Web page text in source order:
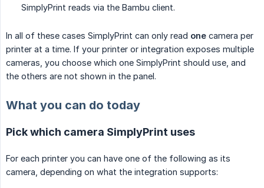
SimplyPrint reads via the Bambu client.
In all of these cases SimplyPrint can only read one camera per
printer at a time. If your printer or integration exposes multiple
cameras, you choose which one SimplyPrint should use, and
the others are not shown in the panel.
What you can do today
Pick which camera SimplyPrint uses
For each printer you can have one of the following as its
camera, depending on what the integration supports: